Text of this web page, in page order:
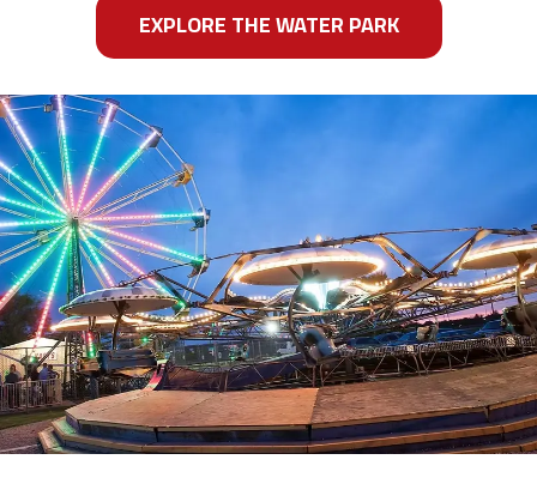
EXPLORE THE WATER PARK